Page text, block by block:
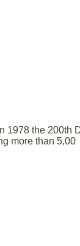
the
more than 5,00